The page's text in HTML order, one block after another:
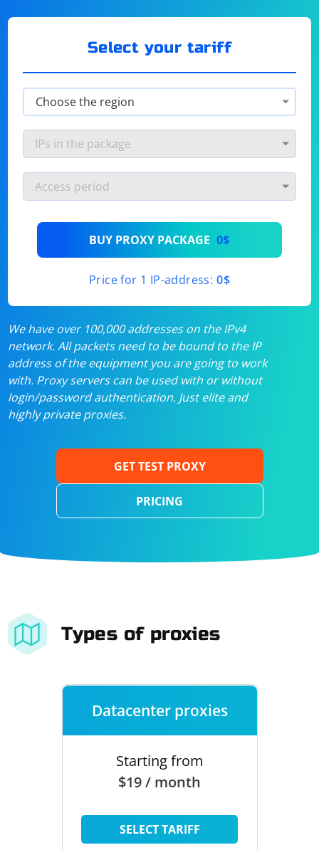
Select your tariff
BUY PROXY PACKAGE 0$
Price for 1 IP-address: 0$
We have over 100,000 addresses on the IPv4
network. All packets need to be bound to the IP
address of the equipment you are going to work
with. Proxy servers can be used with or without
login/password authentication. Just elite and
highly private proxies.
GET TEST PROXY
PRICING
Types of proxies
Datacenter proxies
Starting from
$19 / month
SELECT TARIFF